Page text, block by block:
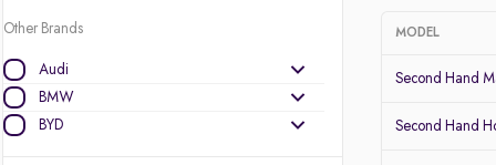
Other Brands
Audi
BMW
BYD
MODEL
Second Hand
Second Hand